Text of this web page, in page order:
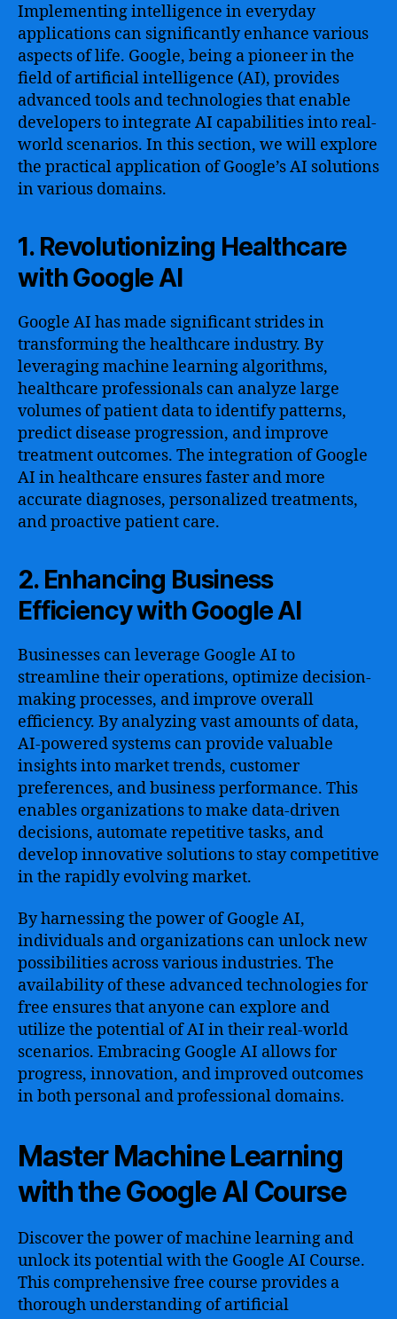
Implementing intelligence in everyday
applications can significantly enhance various
aspects of life. Google, being a pioneer in the
field of artificial intelligence (AI), provides
advanced tools and technologies that enable
developers to integrate AI capabilities into real-
world scenarios. In this section, we will explore
the practical application of Google’s AI solutions
in various domains.
1. Revolutionizing Healthcare
with Google AI
Google AI has made significant strides in
transforming the healthcare industry. By
leveraging machine learning algorithms,
healthcare professionals can analyze large
volumes of patient data to identify patterns,
predict disease progression, and improve
treatment outcomes. The integration of Google
AI in healthcare ensures faster and more
accurate diagnoses, personalized treatments,
and proactive patient care.
2. Enhancing Business
Efficiency with Google AI
Businesses can leverage Google AI to
streamline their operations, optimize decision-
making processes, and improve overall
efficiency. By analyzing vast amounts of data,
AI-powered systems can provide valuable
insights into market trends, customer
preferences, and business performance. This
enables organizations to make data-driven
decisions, automate repetitive tasks, and
develop innovative solutions to stay competitive
in the rapidly evolving market.
By harnessing the power of Google AI,
individuals and organizations can unlock new
possibilities across various industries. The
availability of these advanced technologies for
free ensures that anyone can explore and
utilize the potential of AI in their real-world
scenarios. Embracing Google AI allows for
progress, innovation, and improved outcomes
in both personal and professional domains.
Master Machine Learning
with the Google AI Course
Discover the power of machine learning and
unlock its potential with the Google AI Course.
This comprehensive free course provides a
thorough understanding of artificial